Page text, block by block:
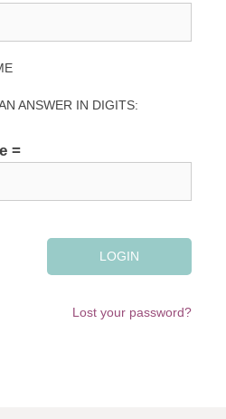
ANSWER IN DIGITS:
=
Lost your password?